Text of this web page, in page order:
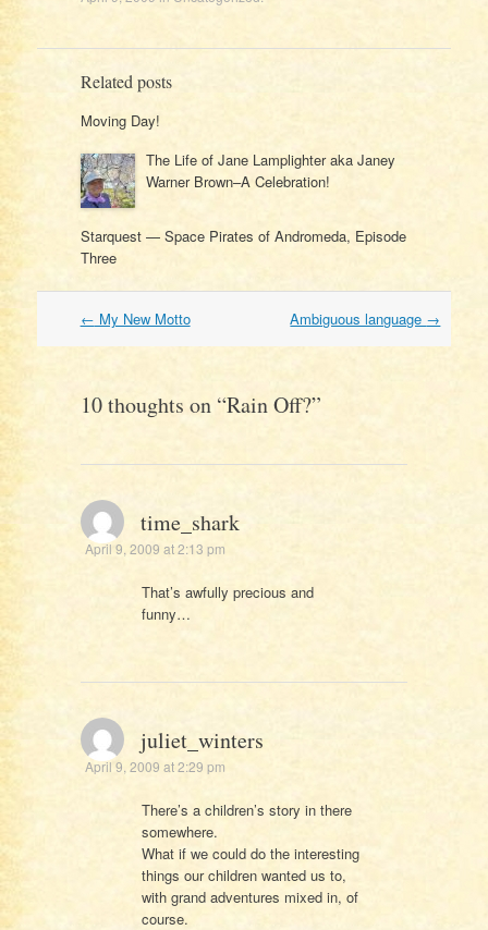
Related posts
Moving Day!
The Life of Jane Lamplighter aka Janey
Warner Brown–A Celebration!
Starquest — Space Pirates of Andromeda, Episode
Three
Post
← My New Motto Ambiguous language →
10 thoughts on “Rain Off?”
time_shark
April 9, 2009 at 2:13 pm
That’s awfully precious and
funny…
juliet_winters
April 9, 2009 at 2:29 pm
There’s a children’s story in there
somewhere.
What if we could do the interesting
things our children wanted us to,
with grand adventures mixed in, of
course.